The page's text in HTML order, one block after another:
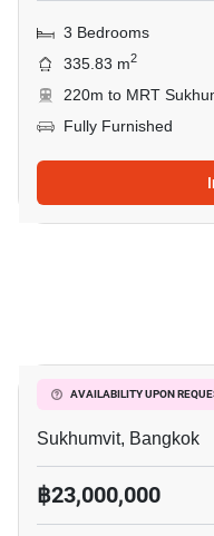
3 Bedrooms
335.83 m2
220m to MRT
Fully Furnished
AVAILABILITY UPON
3-BR Condo
Sukhumvit, Bangkok
฿23,000,000